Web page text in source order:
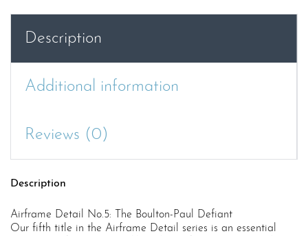
Defiant
Description
Additional information
Reviews (0)
Description
Airframe Detail No.5: The Boulton-Paul Defiant
Our fifth title in the Airframe Detail series is an essential